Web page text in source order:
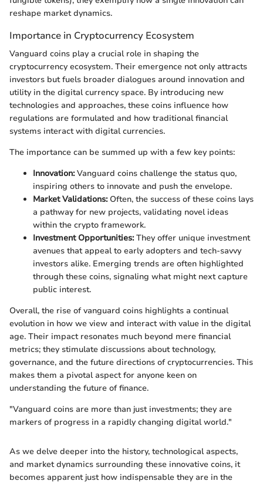
reshape market dynamics.
Importance in Cryptocurrency Ecosystem
Vanguard coins play a crucial role in shaping the
cryptocurrency ecosystem. Their emergence not only attracts
investors but fuels broader dialogues around innovation and
utility in the digital currency space. By introducing new
technologies and approaches, these coins influence how
regulations are formulated and how traditional financial
systems interact with digital currencies.
The importance can be summed up with a few key points:
Innovation:Vanguard coins challenge the status quo,
inspiring others to innovate and push the envelope.
Market Validations:Often, the success of these coins lays
a pathway for new projects, validating novel ideas
within the crypto framework.
Investment Opportunities:They offer unique investment
avenues that appeal to early adopters and tech-savvy
investors alike. Emerging trends are often highlighted
through these coins, signaling what might next capture
public interest.
Overall, the rise of vanguard coins highlights a continual
evolution in how we view and interact with value in the digital
age. Their impact resonates much beyond mere financial
metrics; they stimulate discussions about technology,
governance, and the future directions of cryptocurrencies. This
makes them a pivotal aspect for anyone keen on
understanding the future of finance.
"Vanguard coins are more than just investments; they are
markers of progress in a rapidly changing digital world."
As we delve deeper into the history, technological aspects,
and market dynamics surrounding these innovative coins, it
becomes apparent just how indispensable they are in the